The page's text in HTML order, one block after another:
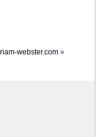
webster.com »